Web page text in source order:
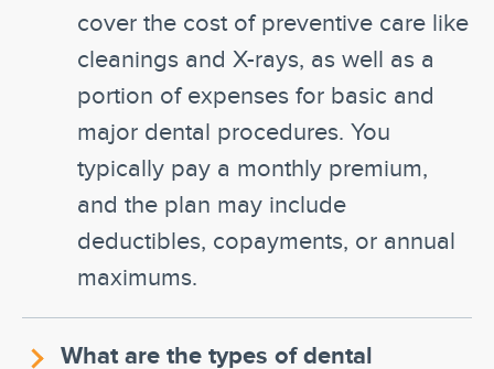
cover the cost of preventive care like
cleanings and X-rays, as well as a
portion of expenses for basic and
major dental procedures. You
typically pay a monthly premium,
and the plan may include
deductibles, copayments, or annual
maximums.
What are the types of dental